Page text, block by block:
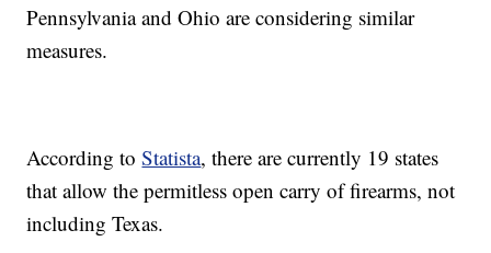
Pennsylvania and Ohio are considering similar
measures.
According toStatista, there are currently 19 states
that allow the permitless open carry of firearms, not
including Texas.